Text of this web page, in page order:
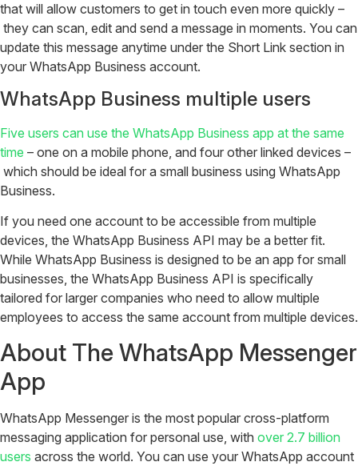
that will allow customers to get in touch even more quickly –
they can scan, edit and send a message in moments. You can
update this message anytime under the Short Link section in
your WhatsApp Business account.
WhatsApp Business multiple users
Five users can use the WhatsApp Business app at the same
time – one on a mobile phone, and four other linked devices –
which should be ideal for a small business using WhatsApp
Business.
If you need one account to be accessible from multiple
devices, the WhatsApp Business API may be a better fit.
While WhatsApp Business is designed to be an app for small
businesses, the WhatsApp Business API is specifically
tailored for larger companies who need to allow multiple
employees to access the same account from multiple devices.
About The WhatsApp Messenger
App
WhatsApp Messenger is the most popular cross-platform
messaging application for personal use, with over 2.7 billion
users across the world. You can use your WhatsApp account